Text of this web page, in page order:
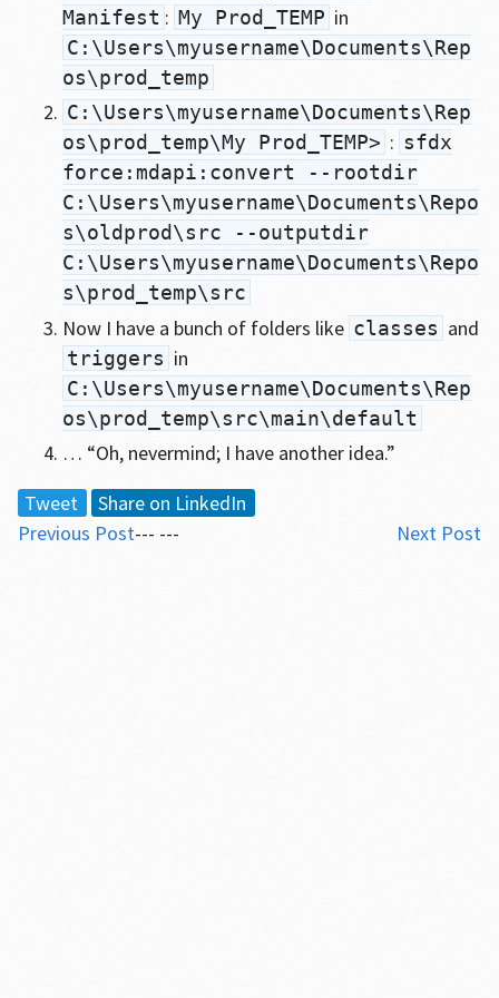
Manifest : My Prod_TEMP in
C:\Users\myusername\Documents\Rep
os\prod_temp
C:\Users\myusername\Documents\Rep
os\prod_temp\My Prod_TEMP> : sfdx
force:mdapi:convert --rootdir
C:\Users\myusername\Documents\Repo
s\oldprod\src --outputdir
C:\Users\myusername\Documents\Repo
s\prod_temp\src
Now I have a bunch of folders like classes and
triggers in
C:\Users\myusername\Documents\Rep
os\prod_temp\src\main\default
… “Oh, nevermind; I have another idea.”
Tweet
Share on LinkedIn
Previous Post
Next Post
--- ---